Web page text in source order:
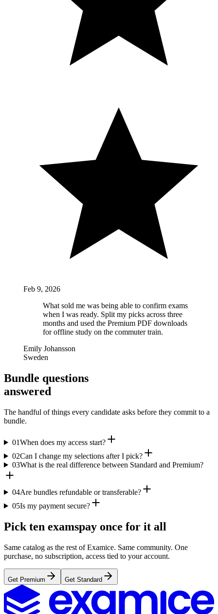
Feb 9, 2026
What sold me was being able to confirm exams
when I was ready. Split my picks across three
months and used the Premium PDF downloads
for offline study on the commuter train.
Emily Johansson
Sweden
Bundle questions
answered
The handful of things every candidate asks before they commit to a
bundle.
01When does my access start?
02Can I change my selections after I pick?
03What is the real difference between Standard and Premium?
04Are bundles refundable or transferable?
05Is my payment secure?
Pick ten examspay once for it all
Same catalog as the rest of Examice. Same community. One
purchase, no subscription, access tied to your account.
Get Premium Get Standard